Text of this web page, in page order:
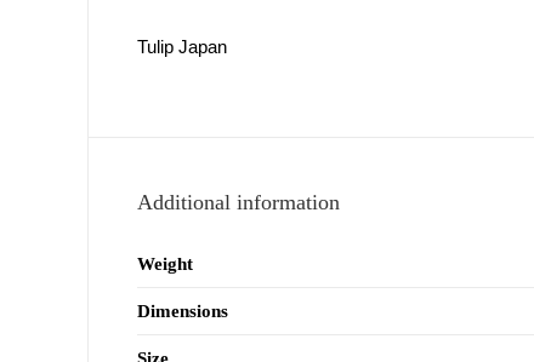
Tulip Japan
Additional information
Weight
Dimensions
Size